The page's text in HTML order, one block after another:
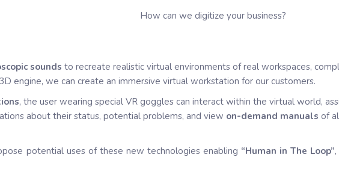
How can we digitize your business?
sounds to recreate realistic virtual environments of real workspaces,
engine, we can create an immersive virtual workstation for our customers.
, the user wearing special VR goggles can interact within the virtual world,
about their status, potential problems, and view on-demand manuals of
potential uses of these new technologies enabling “Human in The Loop”